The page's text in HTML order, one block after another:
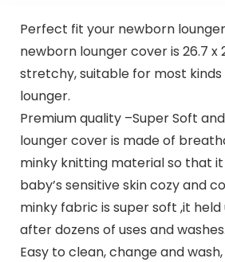
Perfect fit your newborn
newborn lounger cover is 26.7 x
stretchy, suitable for most
lounger.
Premium quality –Super Soft
lounger cover is made of
minky knitting material so that
baby’s sensitive skin cozy and
minky fabric is super soft ,it
after dozens of uses and washes.
Easy to clean, change and